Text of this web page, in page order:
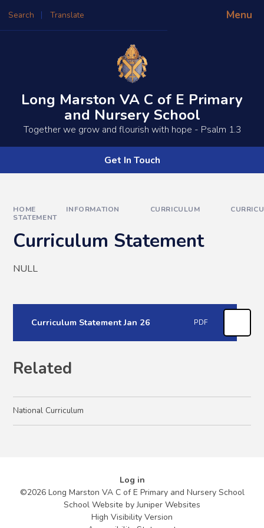
Menu
Search Translate
Powered by
Long Marston VA C of E Primary
and Nursery School
​​​​Together we grow and flourish with hope - Psalm 1.3
Get In Touch
HOME INFORMATION CURRICULUM
STATEMENT
Curriculum Statement
NULL
Curriculum Statement Jan 26 PDF
Related
National Curriculum
Log in
©2026 Long Marston VA C of E Primary and Nursery School
School Website byJuniper Websites
High Visibility Version